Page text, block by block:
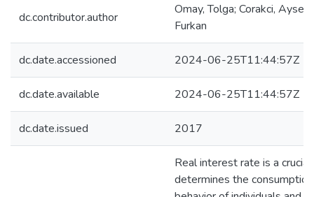
dc.contributor.author
Omay, Tolga; Corakci,
Furkan
dc.date.accessioned 2024-06-25T11:44:57Z
dc.date.available 2024-06-25T11:44:57Z
dc.date.issued 2017
Real interest rate is a
determines the